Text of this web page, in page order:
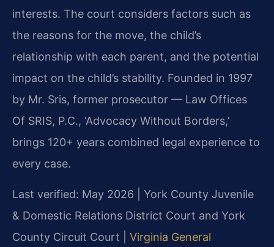
interests. The court considers factors such as
the reasons for the move, the child’s
relationship with each parent, and the potential
impact on the child’s stability. Founded in 1997
by Mr. Sris, former prosecutor — Law Offices
Of SRIS, P.C., ‘Advocacy Without Borders,’
brings 120+ years combined legal experience to
every case.
Last verified: May 2026 | York County Juvenile
& Domestic Relations District Court and York
County Circuit Court | Virginia General